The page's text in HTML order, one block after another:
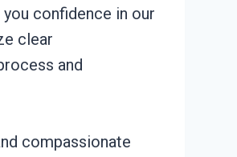
confidence in our
clear
and
compassionate